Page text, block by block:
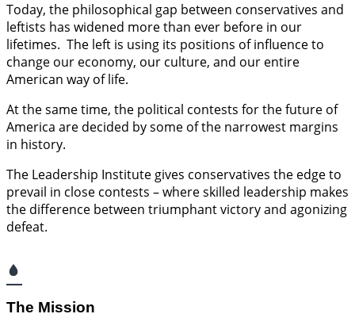
Today, the philosophical gap between conservatives and
leftists has widened more than ever before in our
lifetimes. The left is using its positions of influence to
change our economy, our culture, and our entire
American way of life.
At the same time, the political contests for the future of
America are decided by some of the narrowest margins
in history.
The Leadership Institute gives conservatives the edge to
prevail in close contests – where skilled leadership makes
the difference between triumphant victory and agonizing
defeat.
The Mission